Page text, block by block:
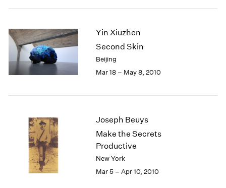
Yin Xiuzhen
Second Skin
Beijing
Mar 18 – May 8, 2010
Joseph Beuys
Make the Secrets
Productive
New York
Mar 5 – Apr 10, 2010